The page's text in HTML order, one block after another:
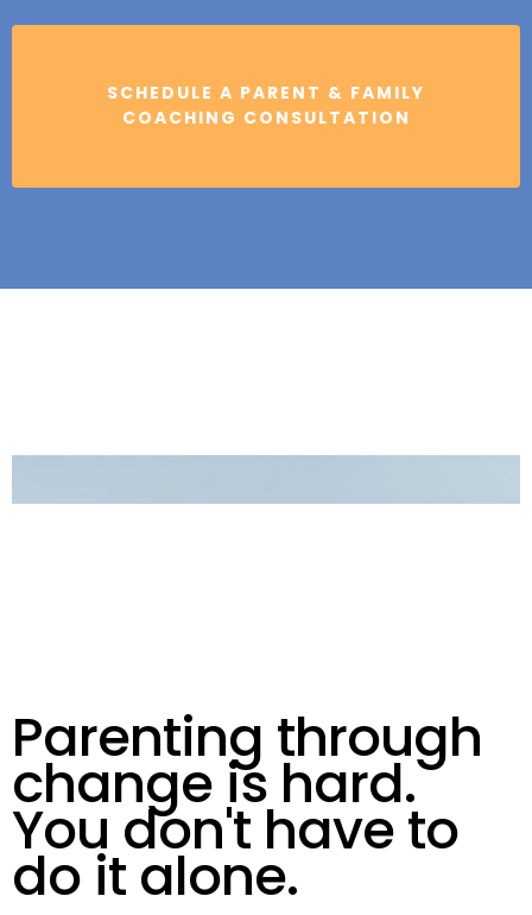
SCHEDULE A PARENT & FAMILY
COACHING CONSULTATION
Parenting through
change is hard.
You don't have to
do it alone.